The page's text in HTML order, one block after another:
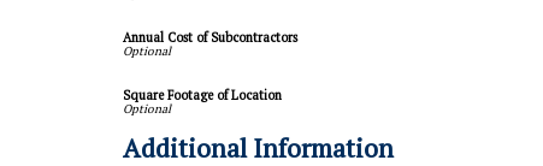
Annual Cost of Subcontractors
Square Footage of Location
Additional Information